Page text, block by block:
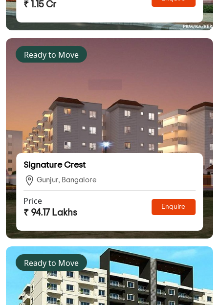
₹ 1.15 Cr
Ready to Move
Signature Crest
Gunjur, Bangalore
Price
₹ 94.17 Lakhs
Enquire
Ready to Move